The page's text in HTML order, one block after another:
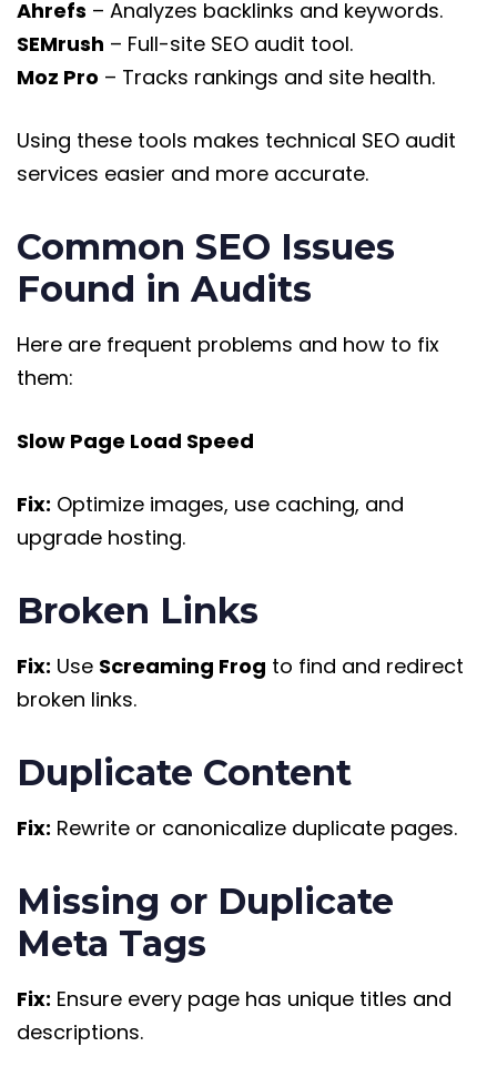
Ahrefs – Analyzes backlinks and keywords.
SEMrush – Full-site SEO audit tool.
Moz Pro – Tracks rankings and site health.
Using these tools makes technical SEO audit
services easier and more accurate.
Common SEO Issues
Found in Audits
Here are frequent problems and how to fix
them:
Slow Page Load Speed
Fix: Optimize images, use caching, and
upgrade hosting.
Broken Links
Fix: Use Screaming Frog to find and redirect
broken links.
Duplicate Content
Fix: Rewrite or canonicalize duplicate pages.
Missing or Duplicate
Meta Tags
Fix: Ensure every page has unique titles and
descriptions.